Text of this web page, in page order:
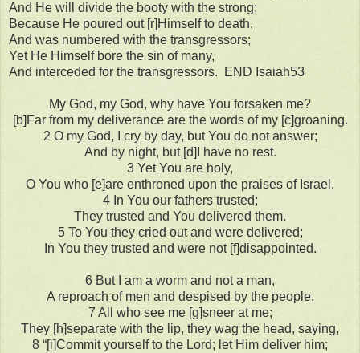
And He will divide the booty with the strong;
Because He poured out [r]Himself to death,
And was numbered with the transgressors;
Yet He Himself bore the sin of many,
And interceded for the transgressors. END Isaiah53
My God, my God, why have You forsaken me?
[b]Far from my deliverance are the words of my [c]groaning.
2 O my God, I cry by day, but You do not answer;
And by night, but [d]I have no rest.
3 Yet You are holy,
O You who [e]are enthroned upon the praises of Israel.
4 In You our fathers trusted;
They trusted and You delivered them.
5 To You they cried out and were delivered;
In You they trusted and were not [f]disappointed.
6 But I am a worm and not a man,
A reproach of men and despised by the people.
7 All who see me [g]sneer at me;
They [h]separate with the lip, they wag the head, saying,
8 “[i]Commit yourself to the Lord; let Him deliver him;